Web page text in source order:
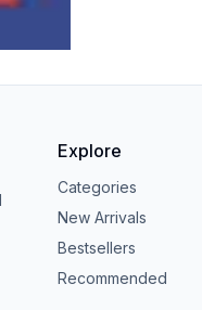
Explore
Categories
New Arrivals
Bestsellers
Recommended